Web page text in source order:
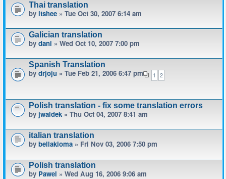
Thai translation
by itshee » Tue Oct 30, 2007 6:14 am
Galician translation
by dani » Wed Oct 10, 2007 7:00 pm
Spanish Translation
1 2
by drjoju » Tue Feb 21, 2006 6:47 pm
Polish translation - fix some translation errors
by jwaldek » Thu Oct 04, 2007 8:41 am
italian translation
by bellakioma » Fri Nov 03, 2006 7:50 pm
Polish translation
by Pawel » Wed Aug 16, 2006 9:06 am